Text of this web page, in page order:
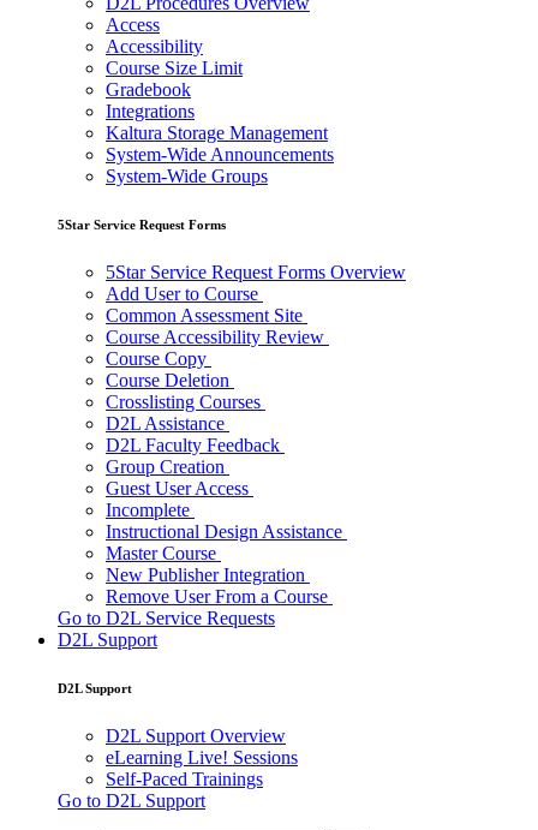
Access
Accessibility
Course Size Limit
Gradebook
Integrations
Kaltura Storage Management
System-Wide Announcements
System-Wide Groups
5Star Service Request Forms
5Star Service Request Forms Overview
Add User to Course
Common Assessment Site
Course Accessibility Review
Course Copy
Course Deletion
Crosslisting Courses
D2L Assistance
D2L Faculty Feedback
Group Creation
Guest User Access
Incomplete
Instructional Design Assistance
Master Course
New Publisher Integration
Remove User From a Course
Go to D2L Service Requests
D2L Support
D2L Support
D2L Support Overview
eLearning Live! Sessions
Self-Paced Trainings
Go to D2L Support